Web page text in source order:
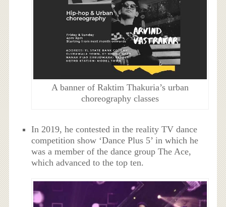
A banner of Raktim Thakuria’s urban
choreography classes
In 2019, he contested in the reality TV dance
competition show ‘Dance Plus 5’ in which he
was a member of the dance group The Ace,
which advanced to the top ten.